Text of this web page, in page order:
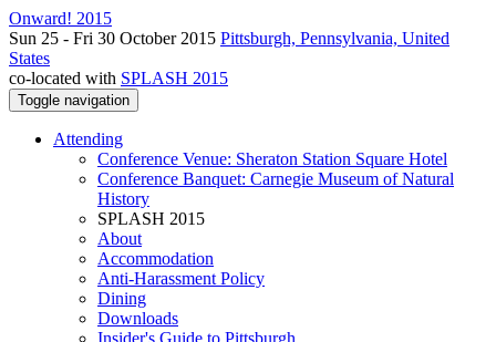
Onward! 2015
Sun 25 - Fri 30 October 2015 Pittsburgh, Pennsylvania, United
States
co-located with SPLASH 2015
Toggle navigation
Attending
Conference Venue: Sheraton Station Square Hotel
Conference Banquet: Carnegie Museum of Natural
History
SPLASH 2015
About
Accommodation
Anti-Harassment Policy
Dining
Downloads
Insider's Guide to Pittsburgh